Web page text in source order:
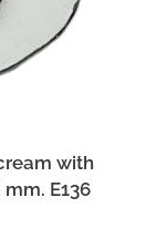
with
E136